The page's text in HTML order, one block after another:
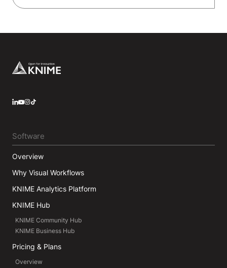
Footer
Software
Overview
Why Visual Workflows
KNIME Analytics Platform
KNIME Hub
KNIME Community Hub
KNIME Business Hub
Pricing & Plans
Overview
LinkedIn
YouTube
Instagram